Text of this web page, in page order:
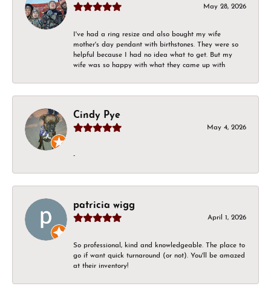
May 28, 2026
I've had a ring resize and also bought my wife
mother's day pendant with birthstones. They were so
helpful because I had no idea what to get. But my
wife was so happy with what they came up with
Cindy Pye
May 4, 2026
-
patricia wigg
April 1, 2026
So professional, kind and knowledgeable. The place to
go if want quick turnaround (or not). You'll be amazed
at their inventory!